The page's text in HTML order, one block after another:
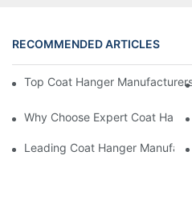
RECOMMENDED ARTICLES
Top Coat Hanger
Why Choose Expert Coat
Leading Coat Hanger